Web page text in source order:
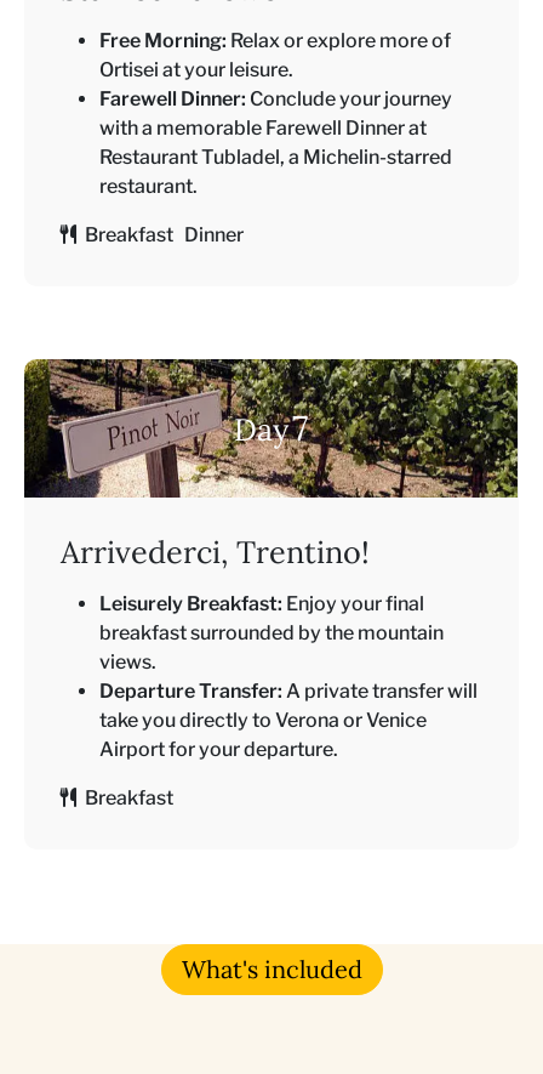
Free Morning: Relax or explore more of
Ortisei at your leisure.
Farewell Dinner: Conclude your journey
with a memorable Farewell Dinner at
Restaurant Tubladel, a Michelin-starred
restaurant.
Breakfast Dinner
Day7
Arrivederci, Trentino!
Leisurely Breakfast: Enjoy your final
breakfast surrounded by the mountain
views.
Departure Transfer: A private transfer will
take you directly to Verona or Venice
Airport for your departure.
Breakfast
What's included